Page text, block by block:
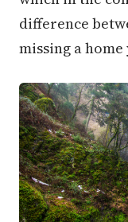
difference
missing a